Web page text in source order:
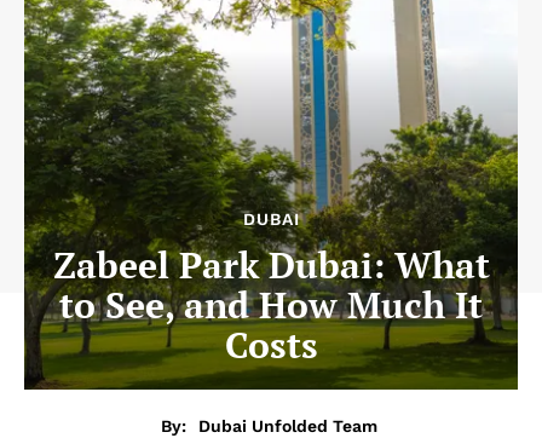
DUBAI
Zabeel Park Dubai: What
to See, and How Much It
Costs
By:
Dubai Unfolded Team